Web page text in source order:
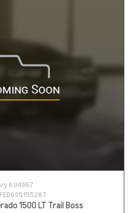
# U4967
1500 LT Trail Boss